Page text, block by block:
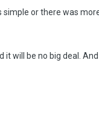
or there was
it will be no big deal.